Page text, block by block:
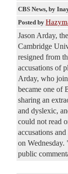
CBS News, by
Posted by
Jason Arday,
Cambridge
resigned from
accusations of
Arday, who
became one of
sharing an
and dyslexic,
could not read
accusations
on Wednesday.
public